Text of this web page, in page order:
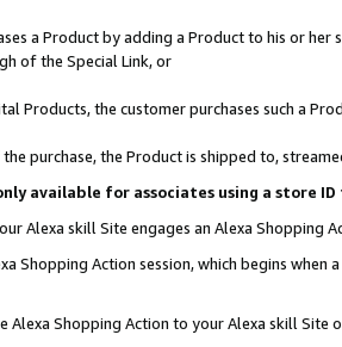
a Product by adding a Product to his or
of the Special Link, or
Products, the customer purchases such a
purchase, the Product is shipped to,
available for associates using a store
Alexa skill Site engages an Alexa Shopping
Shopping Action session, which begins when
Shopping Action to your Alexa skill Site